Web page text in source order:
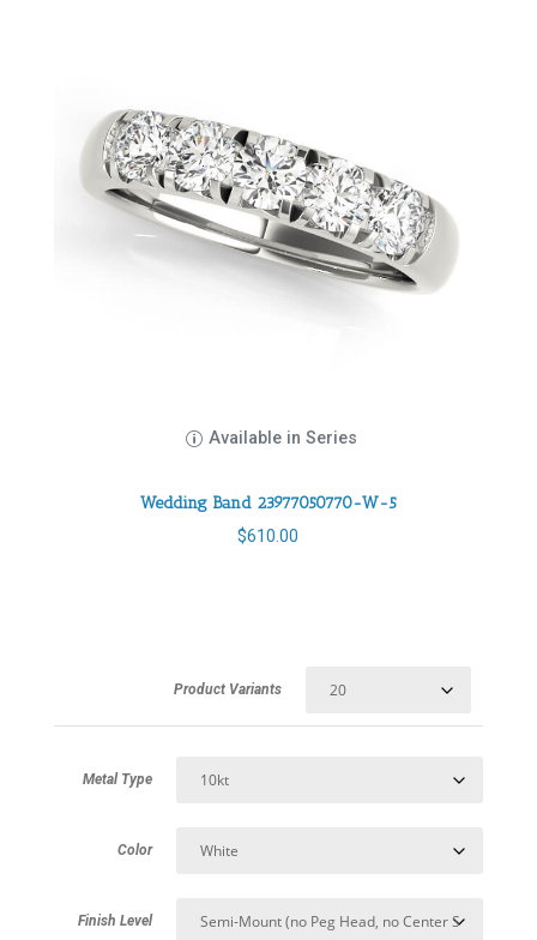
Available in Series
Wedding Band 23977050770-W-5
$610.00
Product Variants
Metal Type
Color
Finish Level